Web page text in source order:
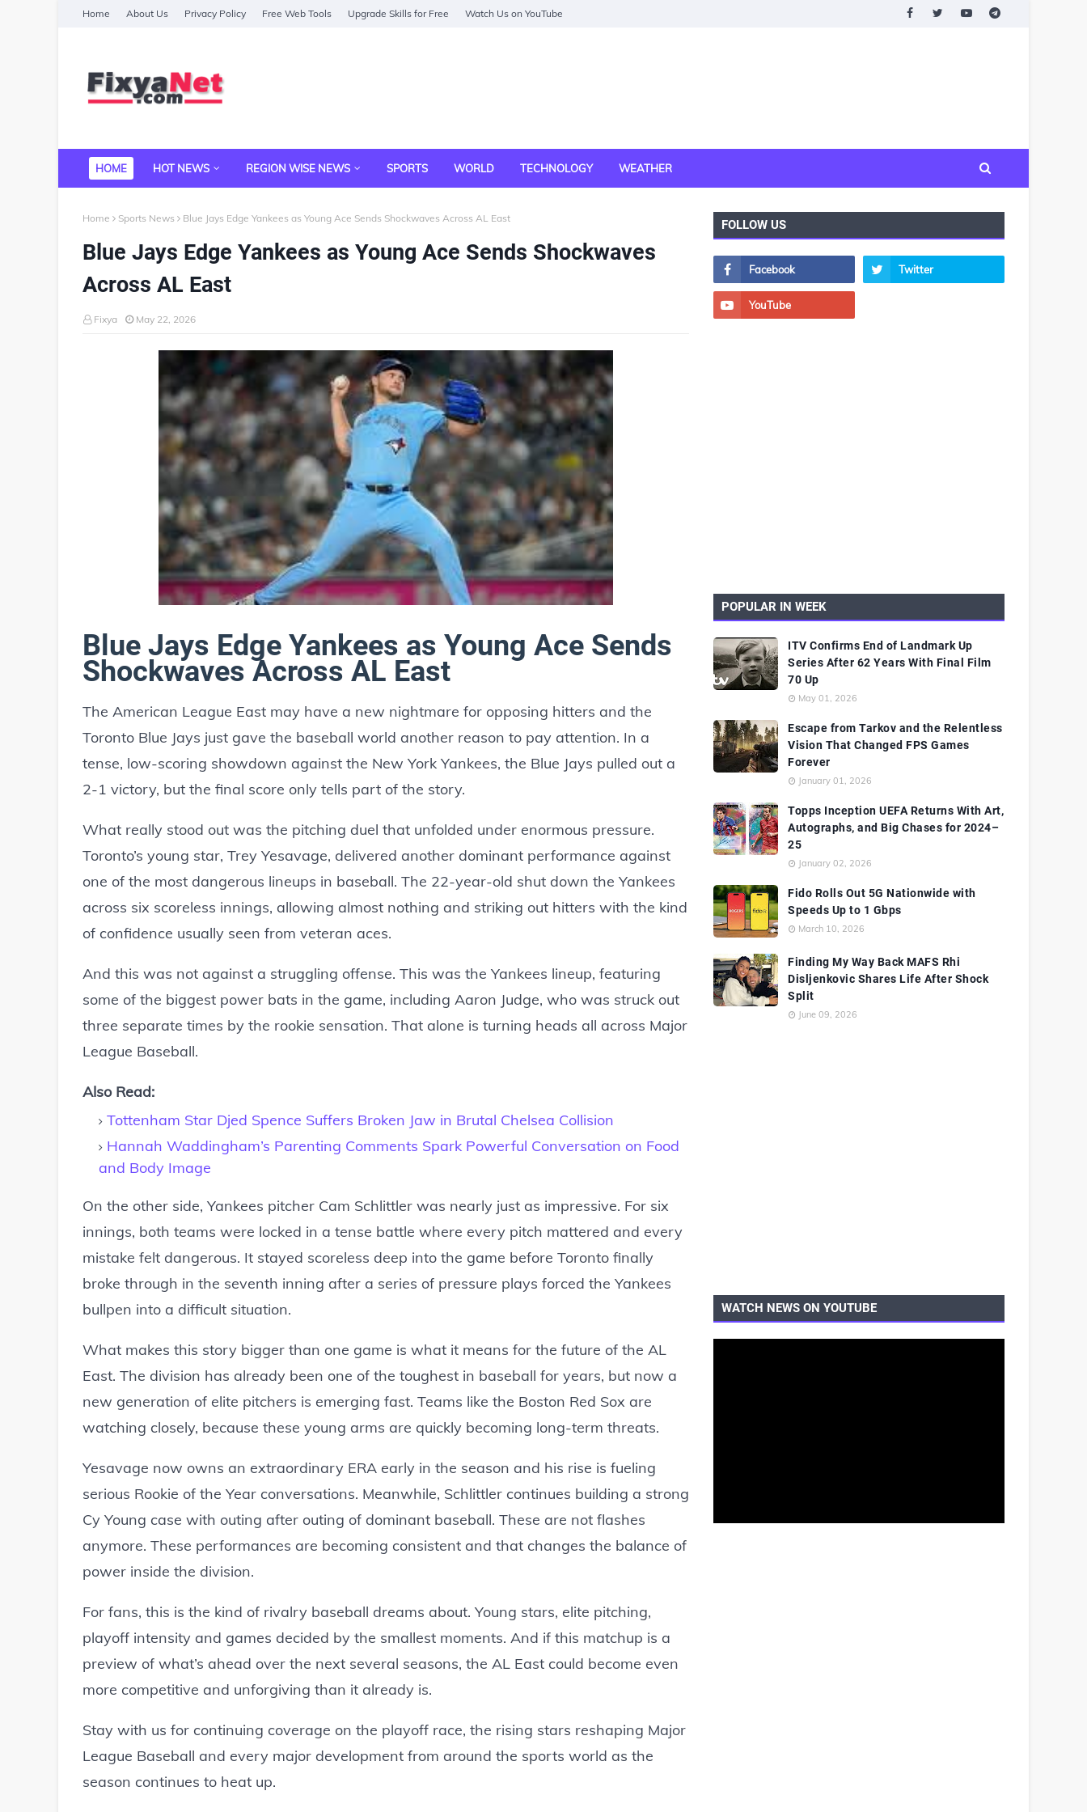
Home About Us Privacy Policy Free Web Tools Upgrade Skills for Free Watch Us on YouTube
HOME HOT NEWS REGION WISE NEWS SPORTS WORLD TECHNOLOGY WEATHER
Home Sports News Blue Jays Edge Yankees as Young Ace Sends Shockwaves Across AL East
Blue Jays Edge Yankees as Young Ace Sends Shockwaves
Across AL East
Fixya May 22, 2026
Blue Jays Edge Yankees as Young Ace Sends
Shockwaves Across AL East
The American League East may have a new nightmare for opposing hitters and the
Toronto Blue Jays just gave the baseball world another reason to pay attention. In a
tense, low-scoring showdown against the New York Yankees, the Blue Jays pulled out a
2-1 victory, but the final score only tells part of the story.
What really stood out was the pitching duel that unfolded under enormous pressure.
Toronto’s young star, Trey Yesavage, delivered another dominant performance against
one of the most dangerous lineups in baseball. The 22-year-old shut down the Yankees
across six scoreless innings, allowing almost nothing and striking out hitters with the kind
of confidence usually seen from veteran aces.
And this was not against a struggling offense. This was the Yankees lineup, featuring
some of the biggest power bats in the game, including Aaron Judge, who was struck out
three separate times by the rookie sensation. That alone is turning heads all across Major
League Baseball.
Also Read:
Tottenham Star Djed Spence Suffers Broken Jaw in Brutal Chelsea Collision
Hannah Waddingham’s Parenting Comments Spark Powerful Conversation on Food
and Body Image
On the other side, Yankees pitcher Cam Schlittler was nearly just as impressive. For six
innings, both teams were locked in a tense battle where every pitch mattered and every
mistake felt dangerous. It stayed scoreless deep into the game before Toronto finally
broke through in the seventh inning after a series of pressure plays forced the Yankees
bullpen into a difficult situation.
What makes this story bigger than one game is what it means for the future of the AL
East. The division has already been one of the toughest in baseball for years, but now a
new generation of elite pitchers is emerging fast. Teams like the Boston Red Sox are
watching closely, because these young arms are quickly becoming long-term threats.
Yesavage now owns an extraordinary ERA early in the season and his rise is fueling
serious Rookie of the Year conversations. Meanwhile, Schlittler continues building a strong
Cy Young case with outing after outing of dominant baseball. These are not flashes
anymore. These performances are becoming consistent and that changes the balance of
power inside the division.
For fans, this is the kind of rivalry baseball dreams about. Young stars, elite pitching,
playoff intensity and games decided by the smallest moments. And if this matchup is a
preview of what’s ahead over the next several seasons, the AL East could become even
more competitive and unforgiving than it already is.
Stay with us for continuing coverage on the playoff race, the rising stars reshaping Major
League Baseball and every major development from around the sports world as the
season continues to heat up.
FOLLOW US
POPULAR IN WEEK
ITV Confirms End of Landmark Up
Series After 62 Years With Final Film
70 Up
May 01, 2026
Escape from Tarkov and the Relentless
Vision That Changed FPS Games
Forever
January 01, 2026
Topps Inception UEFA Returns With Art,
Autographs, and Big Chases for 2024–
25
January 02, 2026
Fido Rolls Out 5G Nationwide with
Speeds Up to 1 Gbps
March 10, 2026
Finding My Way Back MAFS Rhi
Disljenkovic Shares Life After Shock
Split
June 09, 2026
WATCH NEWS ON YOUTUBE